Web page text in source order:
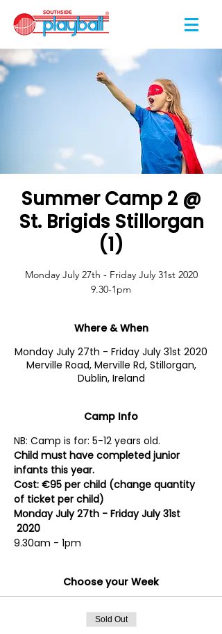
Summer Camp 2 @
St. Brigids Stillorgan
(1)
Monday July 27th - Friday July 31st 2020
9.30-1pm
Where & When
Monday July 27th - Friday July 31st 2020
Merville Road, Merville Rd, Stillorgan,
Dublin, Ireland
Camp Info
NB: Camp is for: 5-12 years old.
Child must have completed junior
infants this year.
Cost: €95 per child (change quantity
of ticket per child)
Monday July 27th - Friday July 31st
2020
9.30am - 1pm
Choose your Week
Sold Out